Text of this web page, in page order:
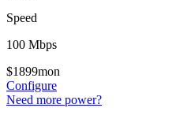
Speed
100 Mbps
$1899mon
Configure
Need more power?